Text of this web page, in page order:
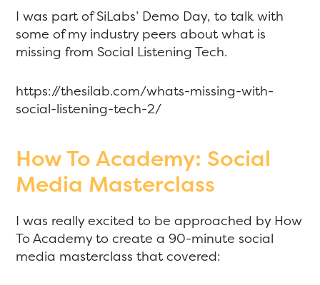
I was part of SiLabs’ Demo Day, to talk with
some of my industry peers about what is
missing from Social Listening Tech.
https://thesilab.com/whats-missing-with-
social-listening-tech-2/
How To Academy: Social
Media Masterclass
I was really excited to be approached by How
To Academy to create a 90-minute social
media masterclass that covered: